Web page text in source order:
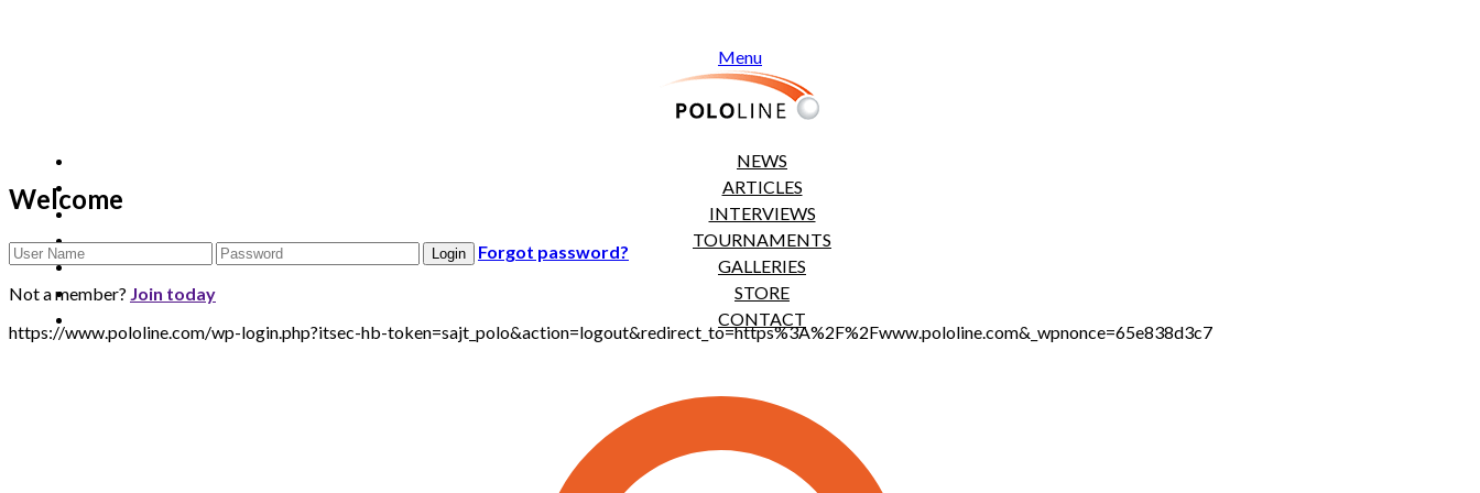
Menu
NEWS
ARTICLES
INTERVIEWS
TOURNAMENTS
GALLERIES
STORE
CONTACT
Welcome
Forgot password?
Not a member? Join today
https://www.pololine.com/wp-login.php?itsec-hb-token=sajt_polo&action=logout&redirect_to=https%3A%2F%2Fwww.pololine.com&_wpnonce=65e838d3c7